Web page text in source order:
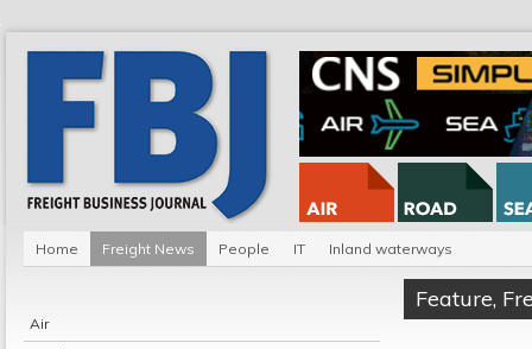
Home Freight News People IT Inland waterways
Air
Feature,